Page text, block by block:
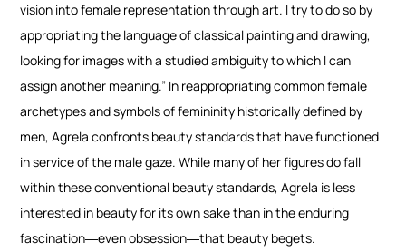
vision into female representation through art. I try to do so by
appropriating the language of classical painting and drawing,
looking for images with a studied ambiguity to which I can
assign another meaning.” In reappropriating common female
archetypes and symbols of femininity historically defined by
men, Agrela confronts beauty standards that have functioned
in service of the male gaze. While many of her figures do fall
within these conventional beauty standards, Agrela is less
interested in beauty for its own sake than in the enduring
fascination―even obsession―that beauty begets.